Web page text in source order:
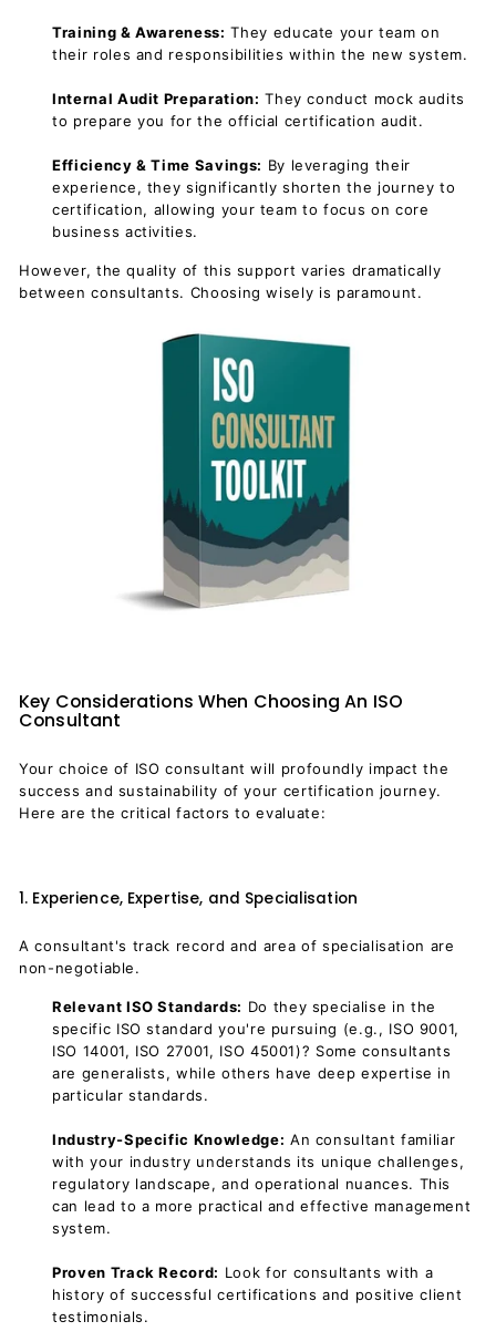
Training & Awareness: They educate your team on
their roles and responsibilities within the new system.
Internal Audit Preparation: They conduct mock audits
to prepare you for the official certification audit.
Efficiency & Time Savings: By leveraging their
experience, they significantly shorten the journey to
certification, allowing your team to focus on core
business activities.
However, the quality of this support varies dramatically
between consultants. Choosing wisely is paramount.
Key Considerations When Choosing An ISO
Consultant
Your choice of ISO consultant will profoundly impact the
success and sustainability of your certification journey.
Here are the critical factors to evaluate:
1. Experience, Expertise, and Specialisation
A consultant's track record and area of specialisation are
non-negotiable.
Relevant ISO Standards: Do they specialise in the
specific ISO standard you're pursuing (e.g., ISO 9001,
ISO 14001, ISO 27001, ISO 45001)? Some consultants
are generalists, while others have deep expertise in
particular standards.
Industry-Specific Knowledge: An consultant familiar
with your industry understands its unique challenges,
regulatory landscape, and operational nuances. This
can lead to a more practical and effective management
system.
Proven Track Record: Look for consultants with a
history of successful certifications and positive client
testimonials.